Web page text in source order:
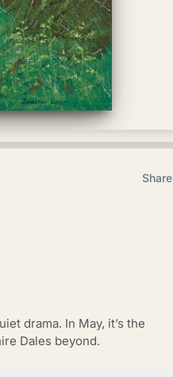
Share
drama. In May, it’s the
Dales beyond.